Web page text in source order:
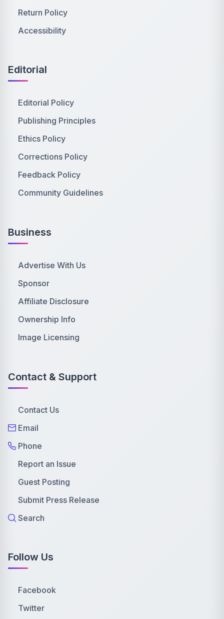
Return Policy
Accessibility
Editorial
Editorial Policy
Publishing Principles
Ethics Policy
Corrections Policy
Feedback Policy
Community Guidelines
Business
Advertise With Us
Sponsor
Affiliate Disclosure
Ownership Info
Image Licensing
Contact & Support
Contact Us
Email
Phone
Report an Issue
Guest Posting
Submit Press Release
Search
Follow Us
Facebook
Twitter